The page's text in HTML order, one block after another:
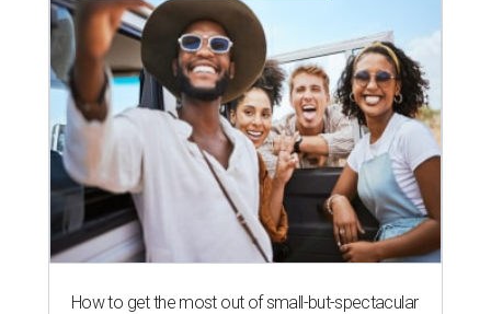
How to get the most out of small-but-spectacular